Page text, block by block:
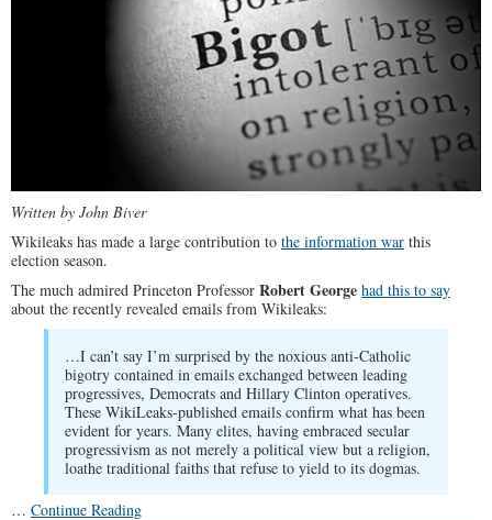
Written by John Biver
Wikileaks has made a large contribution to the information war this
election season.
The much admired Princeton Professor Robert George had this to say
about the recently revealed emails from Wikileaks:
…I can’t say I’m surprised by the noxious anti-Catholic
bigotry contained in emails exchanged between leading
progressives, Democrats and Hillary Clinton operatives.
These WikiLeaks-published emails confirm what has been
evident for years. Many elites, having embraced secular
progressivism as not merely a political view but a religion,
loathe traditional faiths that refuse to yield to its dogmas.
… Continue Reading